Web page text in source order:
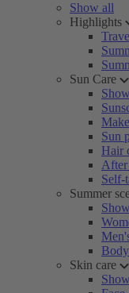
Show all
Highlights
Sun Care
Sun
Hair
After
Self-
Summer
Skin care